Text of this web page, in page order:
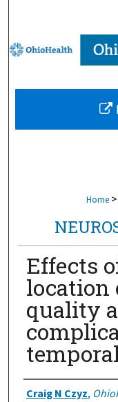
Home >
Effects
location
quality
Authors
Craig N Czyz,